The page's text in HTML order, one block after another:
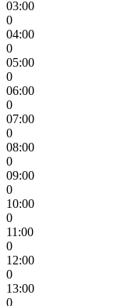
03:00
0
04:00
0
05:00
0
06:00
0
07:00
0
08:00
0
09:00
0
10:00
0
11:00
0
12:00
0
13:00
0